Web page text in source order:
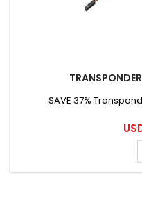
SAVE 37%